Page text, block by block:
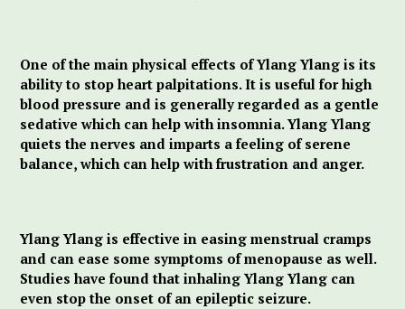
One of the main physical effects of Ylang Ylang is its
ability to stop heart palpitations. It is useful for high
blood pressure and is generally regarded as a gentle
sedative which can help with insomnia. Ylang Ylang
quiets the nerves and imparts a feeling of serene
balance, which can help with frustration and anger.
Ylang Ylang is effective in easing menstrual cramps
and can ease some symptoms of menopause as well.
Studies have found that inhaling Ylang Ylang can
even stop the onset of an epileptic seizure.